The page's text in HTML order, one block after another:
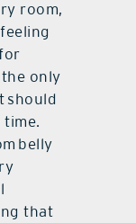
room,
only
should
time.
belly
that